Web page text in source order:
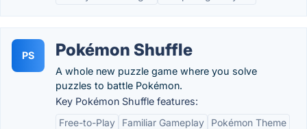
PS Pokémon Shuffle
A whole new puzzle game where you solve
puzzles to battle Pokémon.
Key Pokémon Shuffle features:
Free-to-Play
Familiar Gameplay
Pokémon Theme